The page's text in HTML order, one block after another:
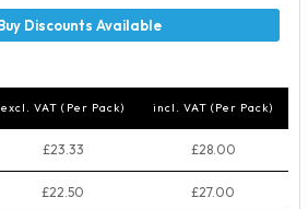
excl. VAT (Per Pack) incl. VAT (Per Pack)
£23.33 £28.00
£22.50 £27.00